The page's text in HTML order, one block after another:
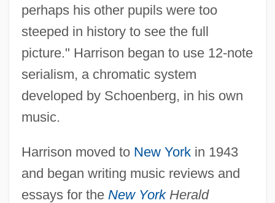
perhaps his other pupils were too
steeped in history to see the full
picture." Harrison began to use 12-note
serialism, a chromatic system
developed by Schoenberg, in his own
music.
Harrison moved to New Yorkin 1943
and began writing music reviews and
essays for the New YorkHerald